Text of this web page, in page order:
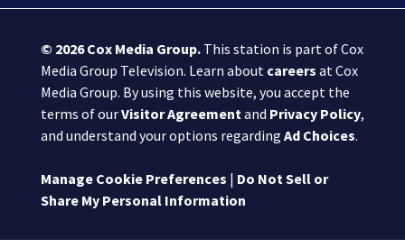
© 2026Cox Media Group.This station is part of Cox
Media Group Television. Learn about careers at Cox
Media Group. By using this website, you accept the
terms of ourVisitor Agreementand Privacy Policy,
and understand your options regarding Ad Choices.
Manage Cookie Preferences | Do Not Sell or
Share My Personal Information